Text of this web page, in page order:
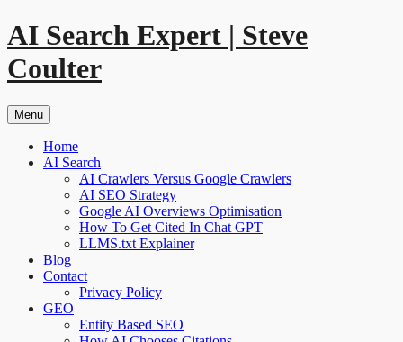
Skip
to
content
AI Search Expert | Steve
Coulter
Menu
Home
AI Search
AI Crawlers Versus Google Crawlers
AI SEO Strategy
Google AI Overviews Optimisation
How To Get Cited In Chat GPT
LLMS.txt Explainer
Blog
Contact
Privacy Policy
GEO
Entity Based SEO